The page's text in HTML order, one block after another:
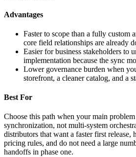
Advantages
Faster to scope than a fully custom
core field relationships are already
Easier for business stakeholders to
implementation because the sync
Lower governance burden when
storefront, a cleaner catalog, and a
Best For
Choose this path when your main
synchronization, not multi-system
distributors that want a faster first release,
pricing rules, and do not need a large
handoffs in phase one.